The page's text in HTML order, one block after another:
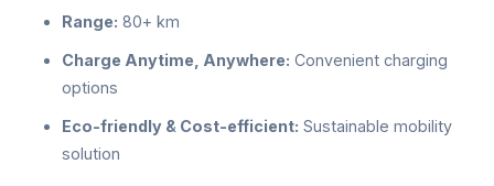
Range: 80+ km
Charge Anytime, Anywhere: Convenient charging
options
Eco-friendly & Cost-efficient: Sustainable mobility
solution